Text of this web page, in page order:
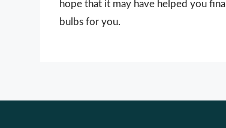
hope that it may have helped you
bulbs for you.